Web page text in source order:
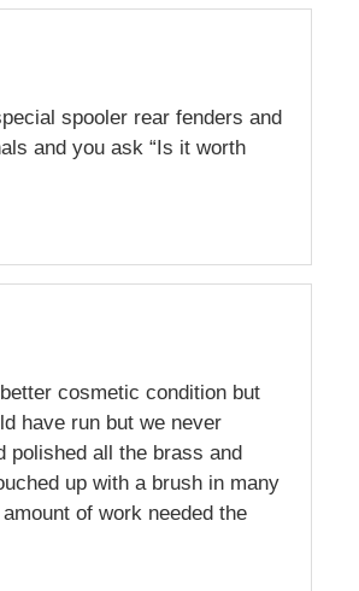
spooler rear fenders and
and you ask “Is it worth
cosmetic condition but
have run but we never
polished all the brass and
up with a brush in many
of work needed the